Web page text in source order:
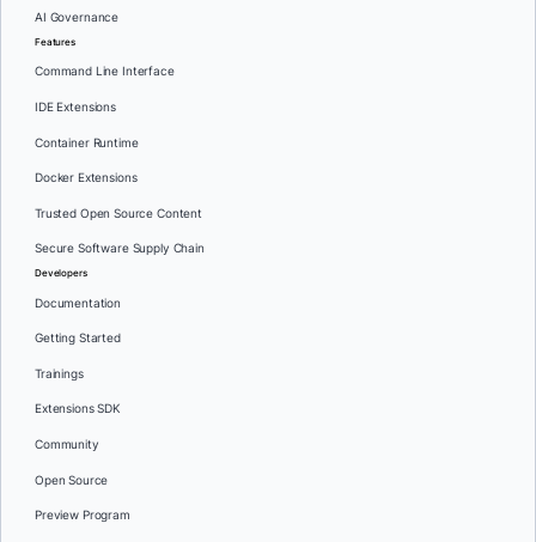
AI Governance
Features
Command Line Interface
IDE Extensions
Container Runtime
Docker Extensions
Trusted Open Source Content
Secure Software Supply Chain
Developers
Documentation
Getting Started
Trainings
Extensions SDK
Community
Open Source
Preview Program